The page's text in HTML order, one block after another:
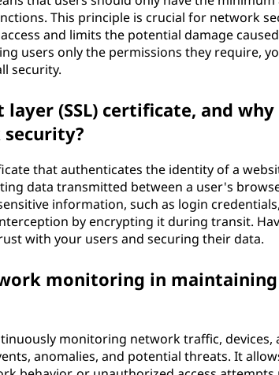
This principle is crucial for network
and limits the potential damage
users only the permissions they require,
security.
layer (SSL) certificate, and
that authenticates the identity of a
data transmitted between a user's
information, such as login
by encrypting it during transit.
with your users and securing their data.
monitoring in
monitoring network traffic, devices,
anomalies, and potential threats. It